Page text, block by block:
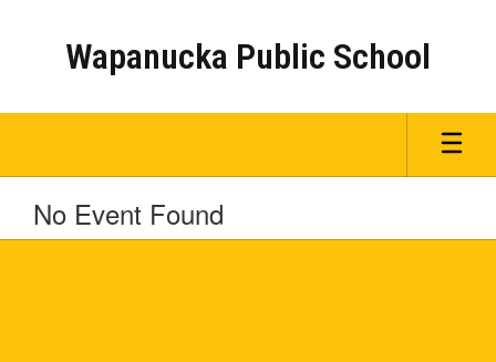
Wapanucka Public School
No Event Found